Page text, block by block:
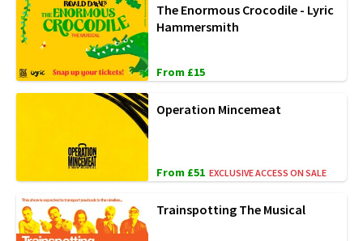
The Enormous Crocodile - Lyric
Hammersmith
From £15
Operation Mincemeat
From £51 EXCLUSIVE ACCESS ON SALE
Trainspotting The Musical